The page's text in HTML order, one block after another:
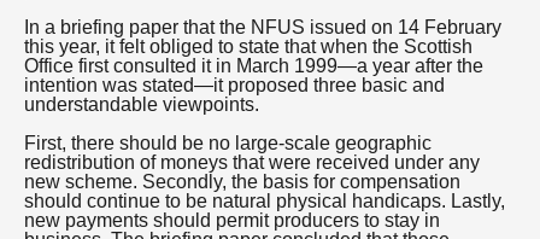
In a briefing paper that the NFUS issued on 14 February
this year, it felt obliged to state that when the Scottish
Office first consulted it in March 1999—a year after the
intention was stated—it proposed three basic and
understandable viewpoints.
First, there should be no large-scale geographic
redistribution of moneys that were received under any
new scheme. Secondly, the basis for compensation
should continue to be natural physical handicaps. Lastly,
new payments should permit producers to stay in